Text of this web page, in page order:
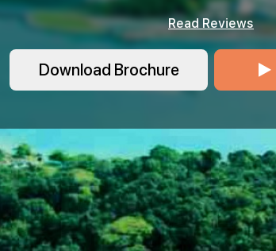
Read Reviews
Download Brochure